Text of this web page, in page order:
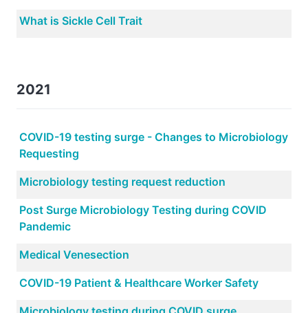
What is Sickle Cell Trait
2021
COVID-19 testing surge - Changes to Microbiology
Requesting
Microbiology testing request reduction
Post Surge Microbiology Testing during COVID
Pandemic
Medical Venesection
COVID-19 Patient & Healthcare Worker Safety